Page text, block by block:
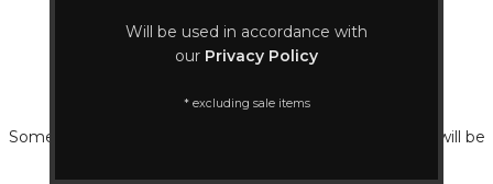
Will be used in accordance with
our Privacy Policy
* excluding sale items
Great things are on the horizon
Something big is brewing! Our store is in the works and will be